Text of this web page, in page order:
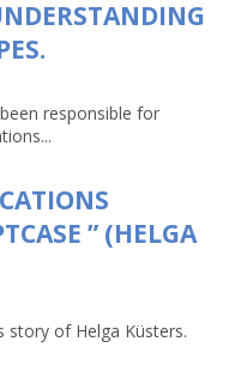
responsible for
” (HELGA
story of Helga Küsters.